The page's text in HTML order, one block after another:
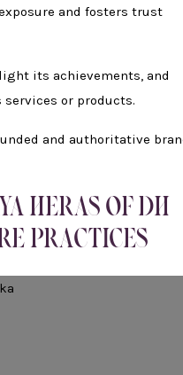
and fosters trust
its achievements, and
or products.
and authoritative
HERAS OF DH
PRACTICES